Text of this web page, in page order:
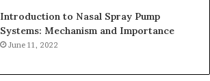
Introduction to Nasal Spray Pump
Systems: Mechanism and Importance
June 11, 2022